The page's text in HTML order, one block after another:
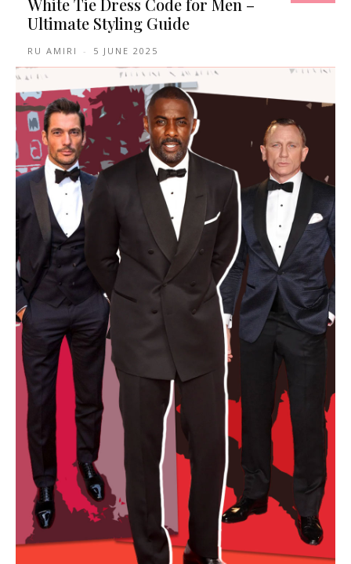
Ultimate Styling Guide
RU AMIRI - 5 JUNE 2025